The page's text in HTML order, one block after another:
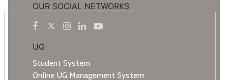
OUR SOCIAL NETWORKS
UG
Student System
Online UG Management System